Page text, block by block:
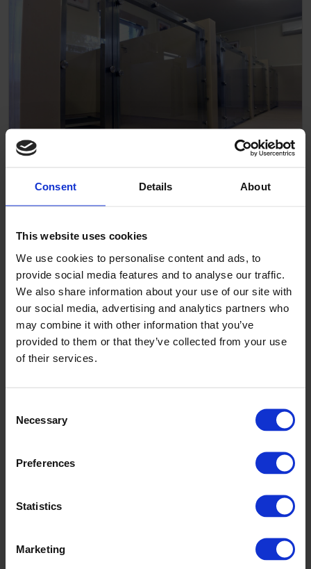
Consent Details About
This website uses cookies
We use cookies to personalise content and ads, to
provide social media features and to analyse our traffic.
We also share information about your use of our site with
our social media, advertising and analytics partners who
may combine it with other information that you’ve
provided to them or that they’ve collected from your use
of their services.
Selection
Necessary
Preferences
Statistics
Marketing
Pigglefairy Puppies